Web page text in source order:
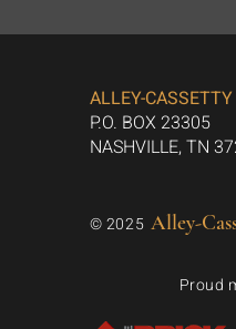
ALLEY-
P.O. BOX 23305
NASHVILLE, TN
© 2025 Alley-
Proud